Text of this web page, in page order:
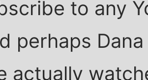
to any
perhaps
actually